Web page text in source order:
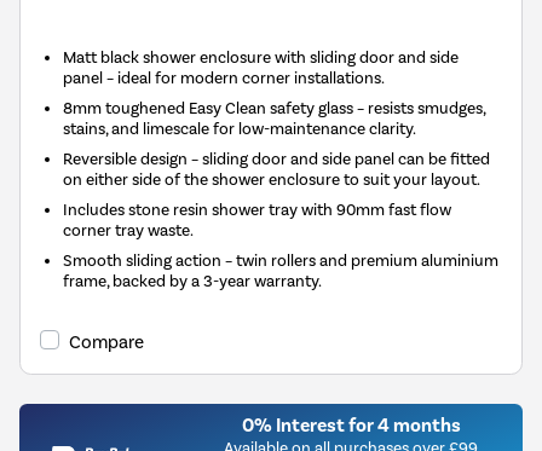
Matt black shower enclosure with sliding door and side
panel – ideal for modern corner installations.
8mm toughened Easy Clean safety glass – resists smudges,
stains, and limescale for low-maintenance clarity.
Reversible design – sliding door and side panel can be fitted
on either side of the shower enclosure to suit your layout.
Includes stone resin shower tray with 90mm fast flow
corner tray waste.
Smooth sliding action – twin rollers and premium aluminium
frame, backed by a 3-year warranty.
Compare
0% Interest for 4 months
Available on all purchases over £99